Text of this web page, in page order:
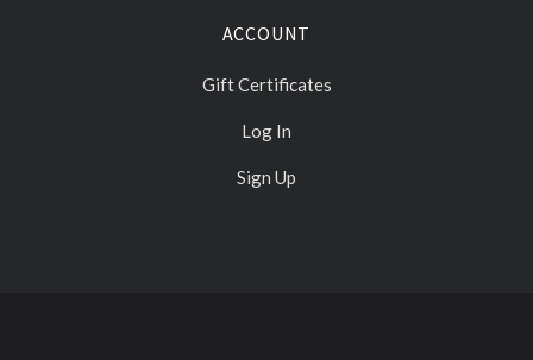
ACCOUNT
Gift Certificates
Log In
Sign Up